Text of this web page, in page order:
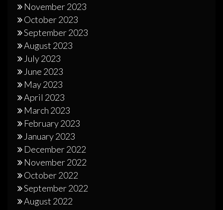
November 2023
October 2023
September 2023
August 2023
July 2023
June 2023
May 2023
April 2023
March 2023
February 2023
January 2023
December 2022
November 2022
October 2022
September 2022
August 2022